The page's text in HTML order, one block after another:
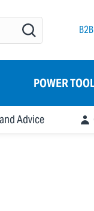
POWER
Advice